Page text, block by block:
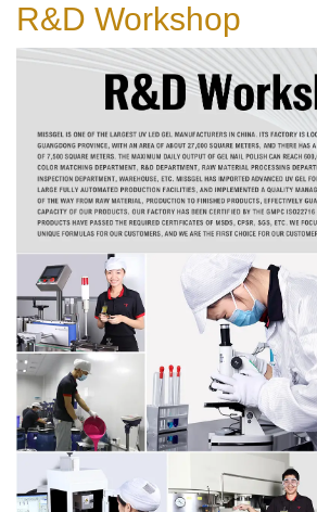
R&D Workshop